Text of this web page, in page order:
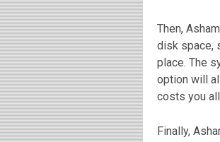
Then,
disk space,
place. The
option will
costs you
Finally,